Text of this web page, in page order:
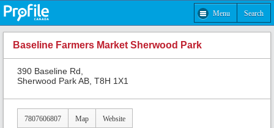
Menu Search
Baseline Farmers Market Sherwood Park
390 Baseline Rd,
Sherwood Park AB, T8H 1X1
7807606807 Map Website